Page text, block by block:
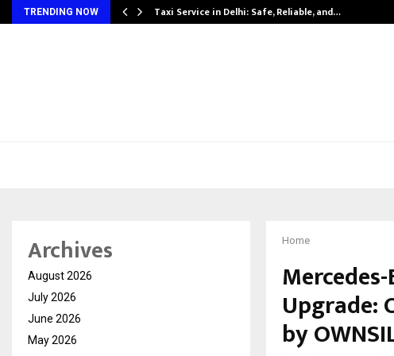
TRENDING NOW Taxi Service in Delhi: Safe, Reliable, and…
Home
Upgrade:
by
Archives
August 2026
July 2026
June 2026
May 2026